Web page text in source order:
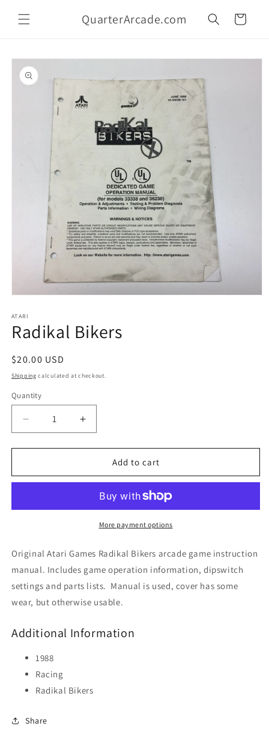
content
QuarterArcade.com Cart
Skip to
product
information
1
in
modal
ATARI
Radikal Bikers
Regular
price
$20.00 USD
Shipping calculated at checkout.
Quantity
Decrease
quantity
for
Bikers
Increase
quantity
for
Radikal
Bikers
Add to cart
More payment options
Original Atari Games Radikal Bikers arcade game instruction
manual. Includes game operation information, dipswitch
settings and parts lists. Manual is used, cover has some
wear, but otherwise usable.
Additional Information
1988
Racing
Radikal Bikers
Share